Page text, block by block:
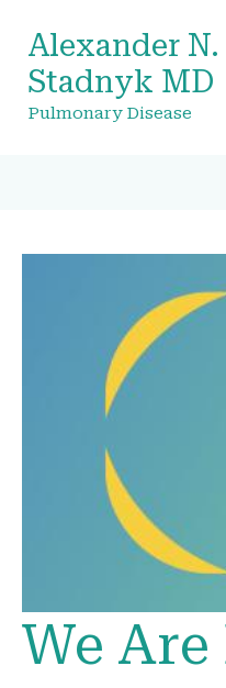
Alexander N.
Stadnyk MD
Pulmonary Disease
We